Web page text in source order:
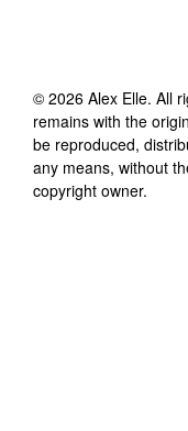
© 2026 Alex Elle. All
remains with the
be reproduced,
any means, without
copyright owner.